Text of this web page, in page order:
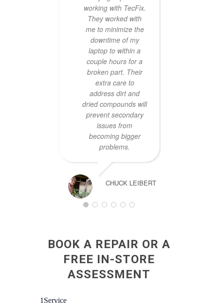
working with TecFix.
They worked with
me to minimize the
downtime of my
laptop to within a
couple hours for a
broken part. Their
extra care to
address dirt and
dried compounds will
prevent secondary
issues from
becoming bigger
problems.
CHUCK LEIBERT
BOOK A REPAIR OR A
FREE IN-STORE
ASSESSMENT